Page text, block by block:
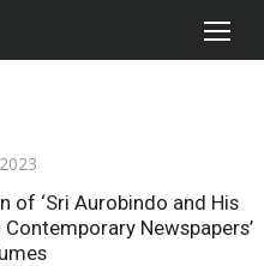
of ‘Sri Aurobindo and His
Newspapers’